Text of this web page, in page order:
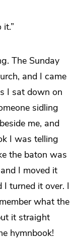
The Sunday
and I came
I sat down on
sidling
me, and
I was telling
the baton was
I moved it
turned it over. I
what the
it straight
hymnbook!